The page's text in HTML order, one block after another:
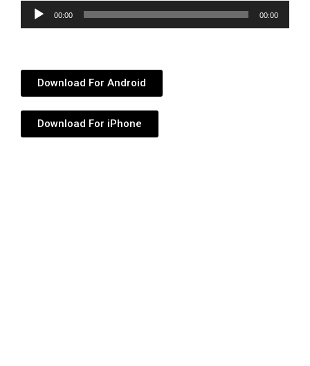
Audio
Player
00:00 00:00
Download For Android
Download For iPhone